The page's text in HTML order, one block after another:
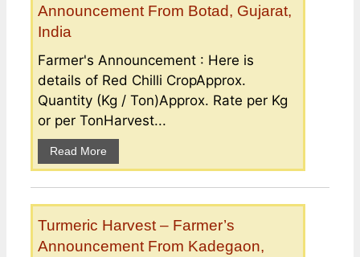
Announcement From Botad, Gujarat,
India
Farmer's Announcement : Here is
details of Red Chilli CropApprox.
Quantity (Kg / Ton)Approx. Rate per Kg
or per TonHarvest...
Read More
Turmeric Harvest – Farmer’s
Announcement From Kadegaon,